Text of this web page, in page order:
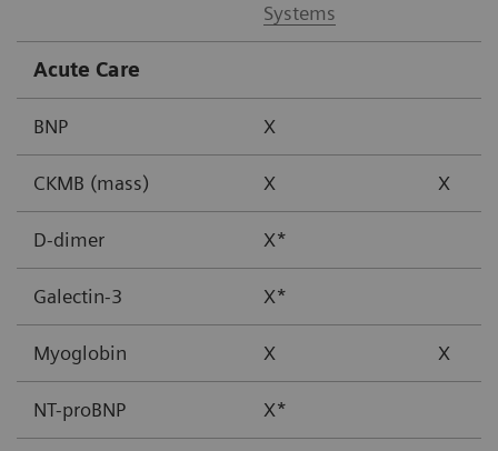
Systems
Acute Care
BNP X
CKMB (mass) X X
D-dimer X*
Galectin-3 X*
Myoglobin X X
NT-proBNP X*